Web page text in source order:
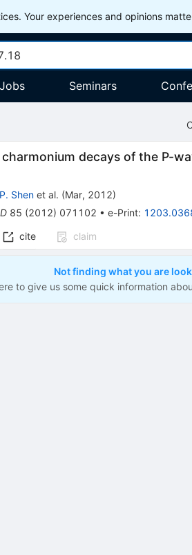
Your experiences and opinions
Jobs Seminars
decays of the P-
Shen et al. (Mar, 2012)
85 (2012) 071102 •e-Print:
cite claim
Not finding what you are
to give us some quick information